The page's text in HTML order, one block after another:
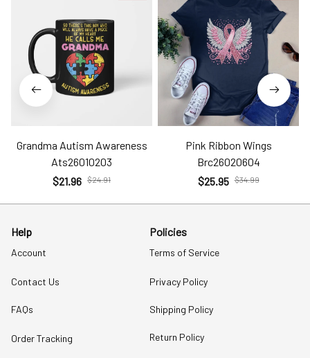
Grandma Autism Awareness
Ats26010203
$21.96 $24.91
Pink Ribbon Wings
Brc26020604
$25.95 $34.99
Help
Account
Contact Us
FAQs
Order Tracking
Policies
Terms of Service
Privacy Policy
Shipping Policy
Return Policy